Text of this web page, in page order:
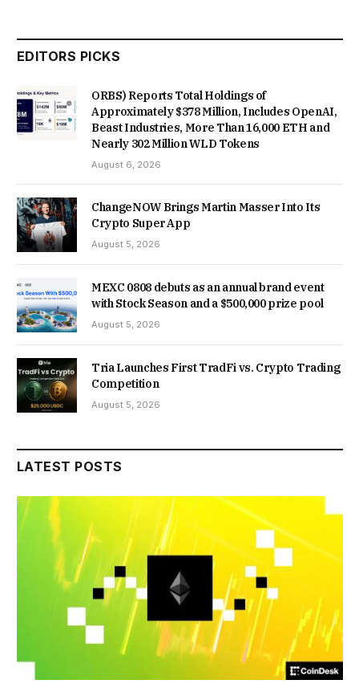
EDITORS PICKS
ORBS) Reports Total Holdings of
Approximately $378 Million, Includes OpenAI,
Beast Industries, More Than 16,000 ETH and
Nearly 302 Million WLD Tokens
August 6, 2026
ChangeNOW Brings Martin Masser Into Its
Crypto Super App
August 5, 2026
MEXC 0808 debuts as an annual brand event
with Stock Season and a $500,000 prize pool
August 5, 2026
Tria Launches First TradFi vs. Crypto Trading
Competition
August 5, 2026
LATEST POSTS